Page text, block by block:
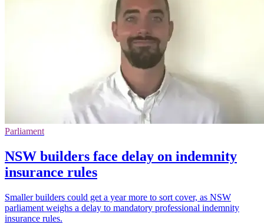
Parliament
NSW builders face delay on indemnity
insurance rules
Smaller builders could get a year more to sort cover, as NSW
parliament weighs a delay to mandatory professional indemnity
insurance rules.